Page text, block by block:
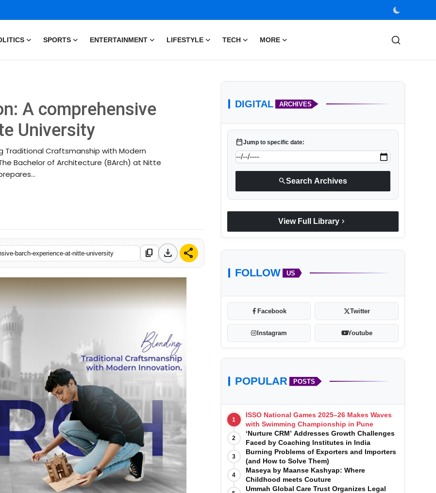
SPORTS ENTERTAINMENT LIFESTYLE TECH MORE
A comprehensive
University
Traditional Craftsmanship with Modern
Bachelor of Architecture (BArch) at Nitte
barch-experience-at-nitte-university content_copy download share
DIGITAL ARCHIVES
calendar_todayJump to specific date:
searchSearch Archives
View Full Library chevron_right
FOLLOW US
Facebook Twitter
Instagram Youtube
POPULAR POSTS
1
ISSO National Games 2025–26 Makes Waves
with Swimming Championship in Pune
2
‘Nurture CRM’ Addresses Growth Challenges
Faced by Coaching Institutes in India
3
Burning Problems of Exporters and Importers
(and How to Solve Them)
4
Maseya by Maanse Kashyap: Where
Childhood meets Couture
Ummah Global Care Trust Organizes Legal